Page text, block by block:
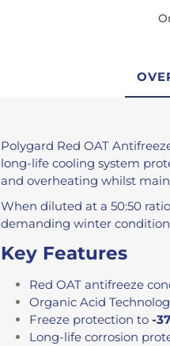
Polygard Red OAT
long-life cooling system
and overheating whilst
When diluted at a 50:50
demanding winter
Key Features
Red OAT antifreeze
Organic Acid
Freeze protection to-
Long-life corrosion